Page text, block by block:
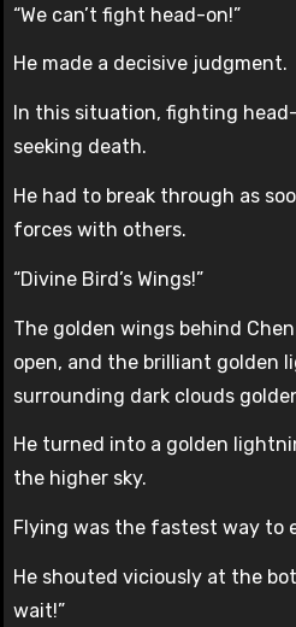
“We can’t fight head-on!”
He made a decisive judgment.
In this situation, fighting
seeking death.
He had to break through as
forces with others.
“Divine Bird’s Wings!”
The golden wings behind
open, and the brilliant golden
surrounding dark clouds
He turned into a golden
the higher sky.
Flying was the fastest way to
He shouted viciously at the
wait!”